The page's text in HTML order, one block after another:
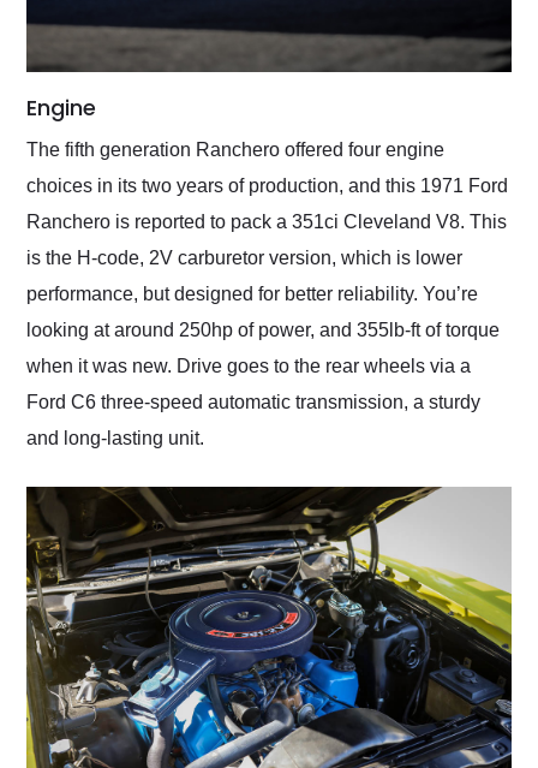
Engine
The fifth generation Ranchero offered four engine
choices in its two years of production, and this 1971 Ford
Ranchero is reported to pack a 351ci Cleveland V8. This
is the H-code, 2V carburetor version, which is lower
performance, but designed for better reliability. You’re
looking at around 250hp of power, and 355lb-ft of torque
when it was new. Drive goes to the rear wheels via a
Ford C6 three-speed automatic transmission, a sturdy
and long-lasting unit.